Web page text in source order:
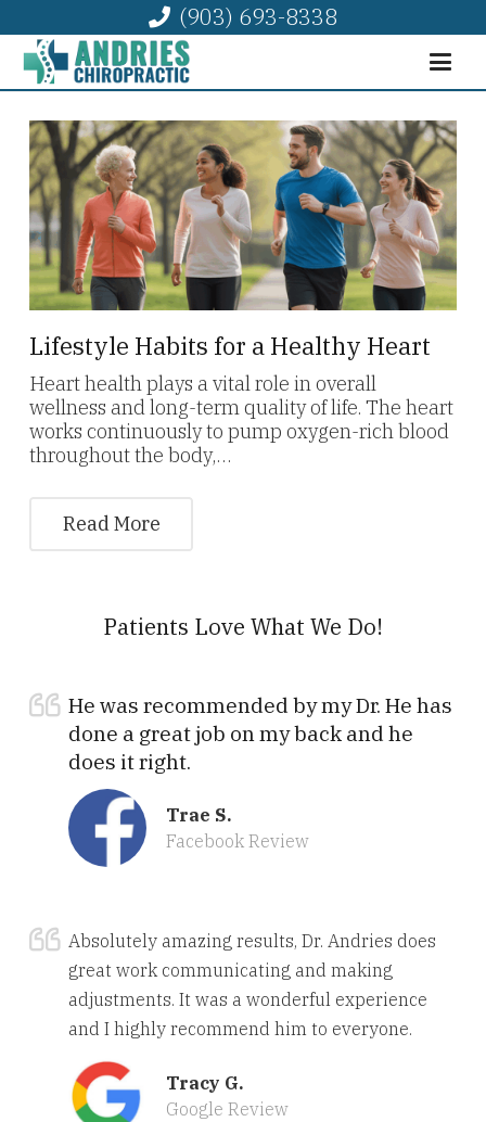
(903) 693-8338
Lifestyle Habits for a Healthy Heart
Heart health plays a vital role in overall
wellness and long-term quality of life. The heart
works continuously to pump oxygen-rich blood
throughout the body,…
Read More
Patients Love What We Do!
He was recommended by my Dr. He has
done a great job on my back and he
does it right.
Trae S.
Facebook Review
Absolutely amazing results, Dr. Andries does
great work communicating and making
adjustments. It was a wonderful experience
and I highly recommend him to everyone.
Tracy G.
Google Review